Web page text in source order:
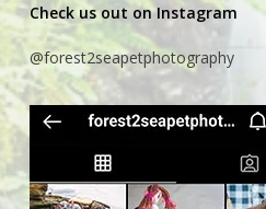
Check us out on Instagram
@forest2seapetphotography